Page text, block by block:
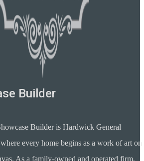
Builder
Builder is Hardwick General
every home begins as a work of art on
As a family-owned and operated firm,